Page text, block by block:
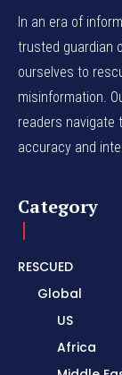
In an era of
trusted guardian
ourselves to
misinformation.
readers navigate
accuracy and
Category
RESCUED
Global
US
Africa